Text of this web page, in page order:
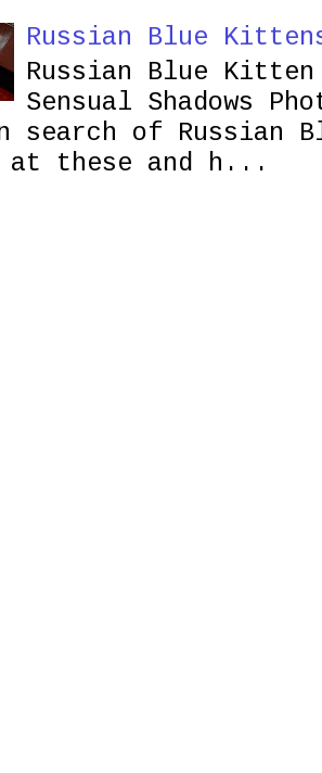
Russian Blue
Russian Blue Kitten
Sensual Shadows
search of Russian
at these and h...